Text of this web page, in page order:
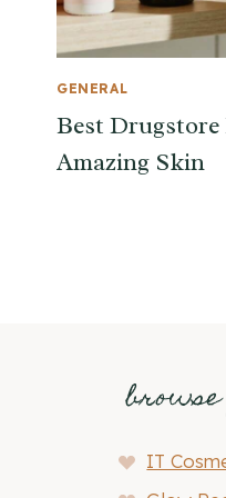
GENERAL
Best
Amazing Skin
IT